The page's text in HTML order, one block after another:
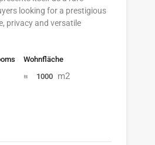
looking for a prestigious
privacy and versatile
Wohnfläche
1000 m2